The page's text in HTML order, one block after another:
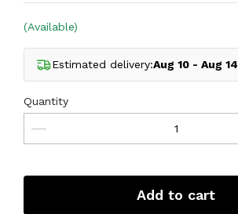
(Available)
Estimated delivery:Aug 10 - Aug 14
Quantity
Add to cart